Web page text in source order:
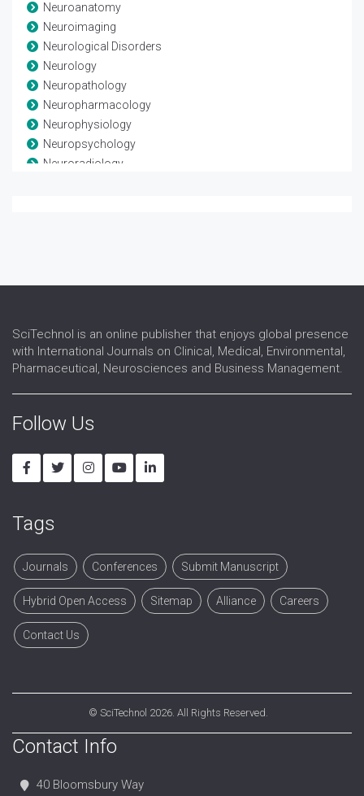
Neuroanatomy
Neuroimaging
Neurological Disorders
Neurology
Neuropathology
Neuropharmacology
Neurophysiology
Neuropsychology
Neuroradiology
SciTechnol is an online publisher that enjoys global presence
with International Journals on Clinical, Medical, Environmental,
Pharmaceutical, Neurosciences and Business Management.
Follow Us
Tags
Journals Conferences Submit Manuscript
Hybrid Open Access Sitemap Alliance Careers
Contact Us
© SciTechnol 2026. All Rights Reserved.
Contact Info
40 Bloomsbury Way